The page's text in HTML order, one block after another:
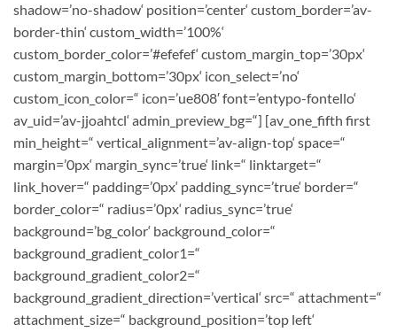
shadow=’no-shadow‘ position=’center‘ custom_border=’av-
border-thin‘ custom_width=’100%‘
custom_border_color=’#efefef‘ custom_margin_top=’30px‘
custom_margin_bottom=’30px‘ icon_select=’no‘
custom_icon_color=“ icon=’ue808′ font=’entypo-fontello‘
av_uid=’av-jjoahtcl‘ admin_preview_bg=“] [av_one_fifth first
min_height=“ vertical_alignment=’av-align-top‘ space=“
margin=’0px‘ margin_sync=’true‘ link=“ linktarget=“
link_hover=“ padding=’0px‘ padding_sync=’true‘ border=“
border_color=“ radius=’0px‘ radius_sync=’true‘
background=’bg_color‘ background_color=“
background_gradient_color1=“
background_gradient_color2=“
background_gradient_direction=’vertical‘ src=“ attachment=“
attachment_size=“ background_position=’top left‘